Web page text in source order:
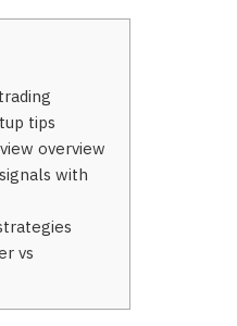
tips
overview
with
vs